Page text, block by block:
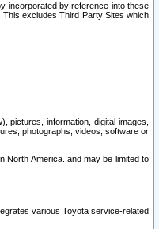
incorporated by reference into these
This excludes Third Party Sites which
pictures, information, digital images,
photographs, videos, software or
North America. and may be limited to
various Toyota service-related